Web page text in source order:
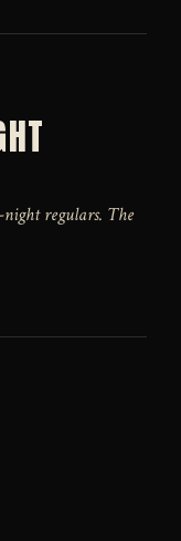
regulars. The